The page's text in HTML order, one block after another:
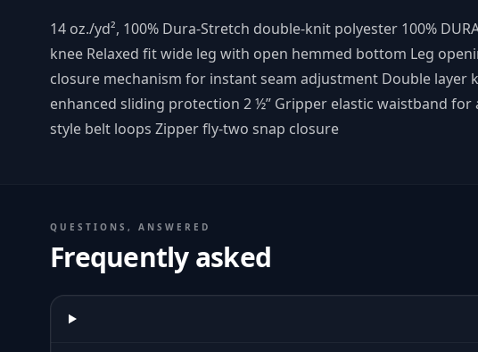
14 oz./yd², 100% Dura-Stretch double-knit polyester 100%
knee Relaxed fit wide leg with open hemmed bottom Leg
closure mechanism for instant seam adjustment Double layer
enhanced sliding protection 2 ½” Gripper elastic waistband
style belt loops Zipper fly-two snap closure
QUESTIONS, ANSWERED
Frequently asked